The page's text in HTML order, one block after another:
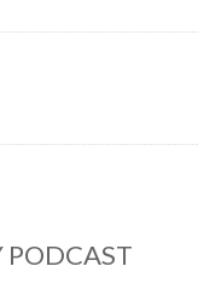
PODCAST